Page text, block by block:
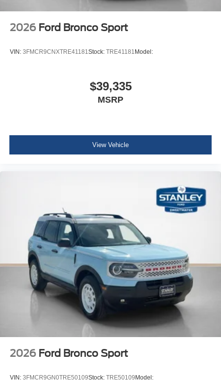
2026 Ford Bronco Sport
VIN: 3FMCR9CNXTRE41181Stock: TRE41181 Model:
$39,335
MSRP
View Vehicle
2026 Ford Bronco Sport
VIN: 3FMCR9GN0TRE50109Stock: TRE50109 Model: